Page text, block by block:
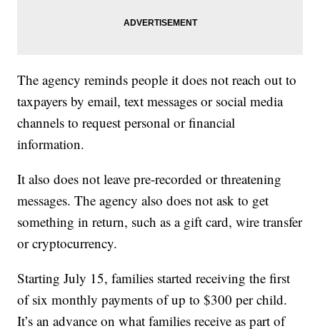
The agency reminds people it does not reach out to
taxpayers by email, text messages or social media
channels to request personal or financial
information.
It also does not leave pre-recorded or threatening
messages. The agency also does not ask to get
something in return, such as a gift card, wire transfer
or cryptocurrency.
Starting July 15, families started receiving the first
of six monthly payments of up to $300 per child.
It’s an advance on what families receive as part of